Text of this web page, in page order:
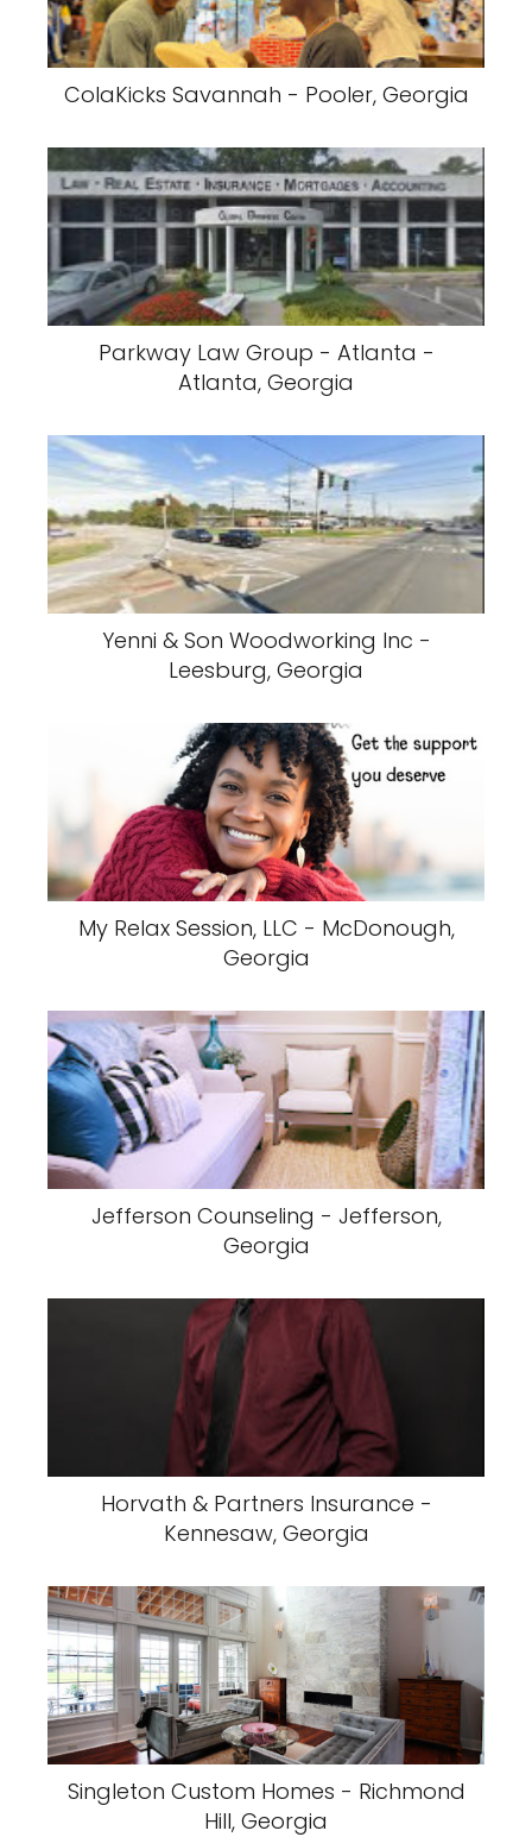
ColaKicks Savannah - Pooler, Georgia
Parkway Law Group - Atlanta -
Atlanta, Georgia
Yenni & Son Woodworking Inc -
Leesburg, Georgia
My Relax Session, LLC - McDonough,
Georgia
Jefferson Counseling - Jefferson,
Georgia
Horvath & Partners Insurance -
Kennesaw, Georgia
Singleton Custom Homes - Richmond
Hill, Georgia